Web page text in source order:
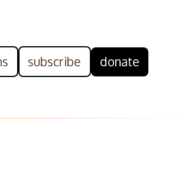
subscribe donate